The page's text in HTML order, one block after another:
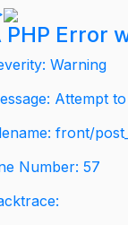
PHP Error
Warning
Attempt
front/
Number: 57